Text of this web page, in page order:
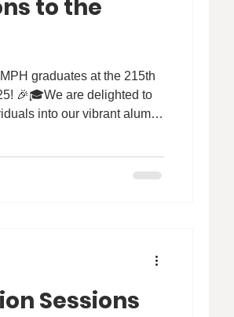
to the
graduates at the 215th
🎉🎓We are delighted to
into our vibrant alumni
commitment will
Sessions